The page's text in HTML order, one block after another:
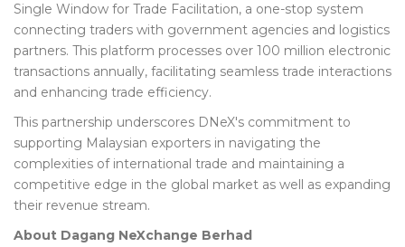
Single Window for Trade Facilitation, a one-stop system
connecting traders with government agencies and logistics
partners. This platform processes over 100 million electronic
transactions annually, facilitating seamless trade interactions
and enhancing trade efficiency.
This partnership underscores DNeX's commitment to
supporting Malaysian exporters in navigating the
complexities of international trade and maintaining a
competitive edge in the global market as well as expanding
their revenue stream.
About Dagang NeXchange Berhad